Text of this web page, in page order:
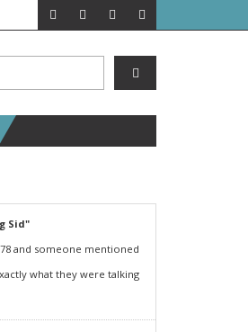
Sid"
and someone mentioned
what they were talking